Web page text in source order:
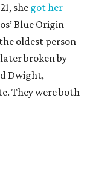
she got her
Blue Origin
oldest person
broken by
Dwight,
They were both